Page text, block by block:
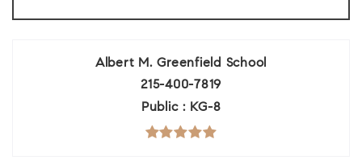
Albert M. Greenfield School
215-400-7819
Public
KG-8